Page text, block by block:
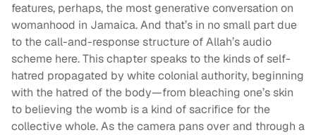
features, perhaps, the most generative conversation on
womanhood in Jamaica. And that’s in no small part due
to the call-and-response structure of Allah’s audio
scheme here. This chapter speaks to the kinds of self-
hatred propagated by white colonial authority, beginning
with the hatred of the body—from bleaching one’s skin
to believing the womb is a kind of sacrifice for the
collective whole. As the camera pans over and through a